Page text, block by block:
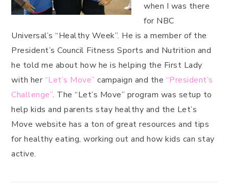
when I was there
for NBC
Universal’s “Healthy Week”. He is a member of the
President’s Council Fitness Sports and Nutrition and
he told me about how he is helping the First Lady
with her“Let’s Move” campaign and the “President’s
Challenge”. The “Let’s Move” program was setup to
help kids and parents stay healthy and the Let’s
Move website has a ton of great resources and tips
for healthy eating, working out and how kids can stay
active.